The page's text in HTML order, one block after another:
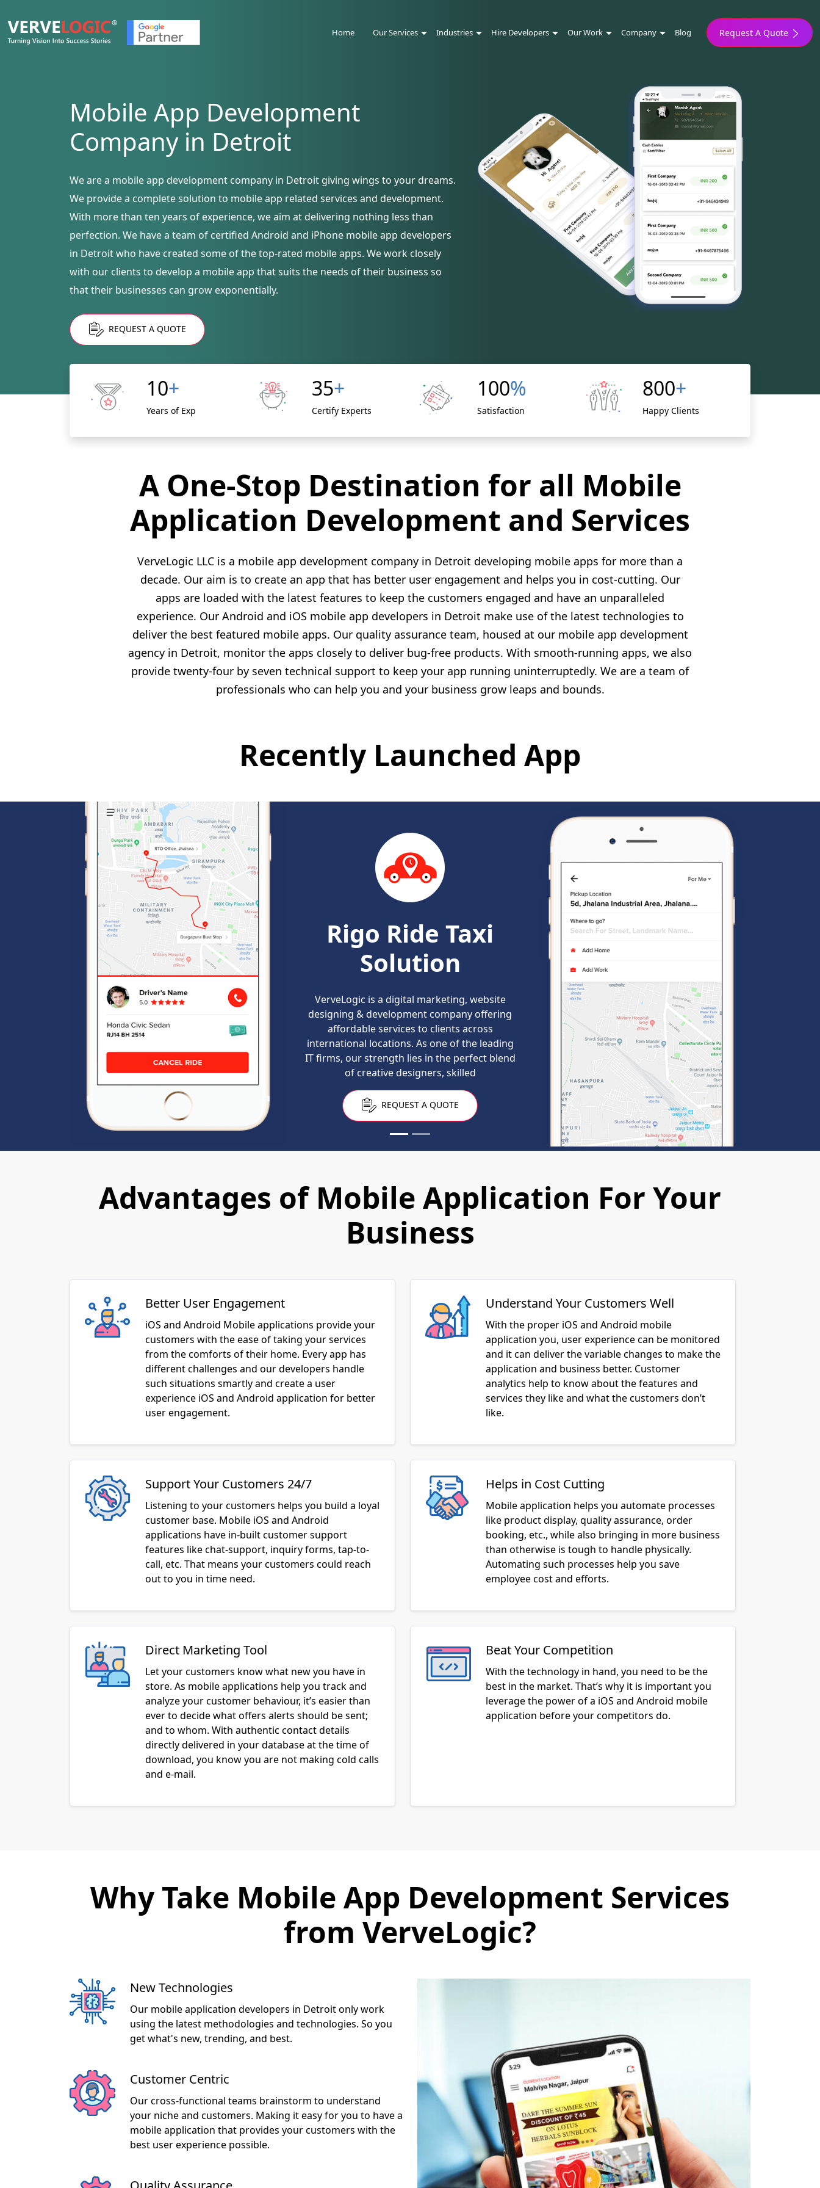
Home Our Services Industries Hire Developers Our Work Company Blog Request A Quote
Mobile App Development
Company in Detroit
We are a mobile app development company in Detroit giving wings to your dreams.
We provide a complete solution to mobile app related services and development.
With more than ten years of experience, we aim at delivering nothing less than
perfection. We have a team of certified Android and iPhone mobile app developers
in Detroit who have created some of the top-rated mobile apps. We work closely
with our clients to develop a mobile app that suits the needs of their business so
that their businesses can grow exponentially.
REQUEST A QUOTE
10+
Years of Exp
35+
Certify Experts
100%
Satisfaction
800+
Happy Clients
A One-Stop Destination for all Mobile
Application Development and Services
VerveLogic LLC is a mobile app development company in Detroit developing mobile apps for more than a
decade. Our aim is to create an app that has better user engagement and helps you in cost-cutting. Our
apps are loaded with the latest features to keep the customers engaged and have an unparalleled
experience. Our Android and iOS mobile app developers in Detroit make use of the latest technologies to
deliver the best featured mobile apps. Our quality assurance team, housed at our mobile app development
agency in Detroit, monitor the apps closely to deliver bug-free products. With smooth-running apps, we also
provide twenty-four by seven technical support to keep your app running uninterruptedly. We are a team of
professionals who can help you and your business grow leaps and bounds.
Recently Launched App
Grocery Delivery
Solution
We design powerful on-demand grocery
service app. Considering the tedious and
hectic schedule of people, the need for
shopping groceries online is making a buzz
these days.
REQUEST A QUOTE
Advantages of Mobile Application For Your
Business
Better User Engagement
iOS and Android Mobile applications provide your
customers with the ease of taking your services
from the comforts of their home. Every app has
different challenges and our developers handle
such situations smartly and create a user
experience iOS and Android application for better
user engagement.
Understand Your Customers Well
With the proper iOS and Android mobile
application you, user experience can be monitored
and it can deliver the variable changes to make the
application and business better. Customer
analytics help to know about the features and
services they like and what the customers don’t
like.
Support Your Customers 24/7
Listening to your customers helps you build a loyal
customer base. Mobile iOS and Android
applications have in-built customer support
features like chat-support, inquiry forms, tap-to-
call, etc. That means your customers could reach
out to you in time need.
Helps in Cost Cutting
Mobile application helps you automate processes
like product display, quality assurance, order
booking, etc., while also bringing in more business
than otherwise is tough to handle physically.
Automating such processes help you save
employee cost and efforts.
Direct Marketing Tool
Let your customers know what new you have in
store. As mobile applications help you track and
analyze your customer behaviour, it’s easier than
ever to decide what offers alerts should be sent;
and to whom. With authentic contact details
directly delivered in your database at the time of
download, you know you are not making cold calls
and e-mail.
Beat Your Competition
With the technology in hand, you need to be the
best in the market. That’s why it is important you
leverage the power of a iOS and Android mobile
application before your competitors do.
Why Take Mobile App Development Services
from VerveLogic?
New Technologies
Our mobile application developers in Detroit only work
using the latest methodologies and technologies. So you
get what's new, trending, and best.
Customer Centric
Our cross-functional teams brainstorm to understand
your niche and customers. Making it easy for you to have a
mobile application that provides your customers with the
best user experience possible.
Quality Assurance